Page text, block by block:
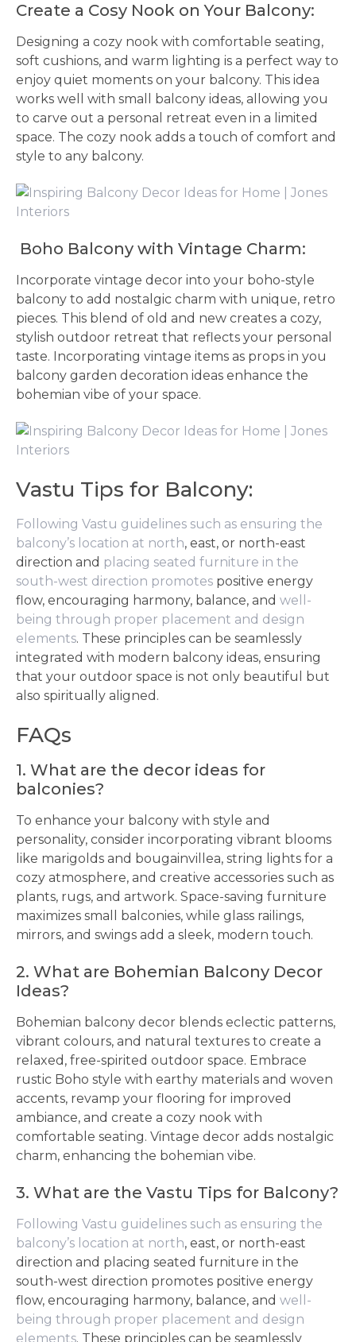
Create a Cosy Nook on Your Balcony:
Designing a cozy nook with comfortable seating,
soft cushions, and warm lighting is a perfect way to
enjoy quiet moments on your balcony. This idea
works well with small balcony ideas, allowing you
to carve out a personal retreat even in a limited
space. The cozy nook adds a touch of comfort and
style to any balcony.
Boho Balcony with Vintage Charm:
Incorporate vintage decor into your boho-style
balcony to add nostalgic charm with unique, retro
pieces. This blend of old and new creates a cozy,
stylish outdoor retreat that reflects your personal
taste. Incorporating vintage items as props in you
balcony garden decoration ideas enhance the
bohemian vibe of your space.
Vastu Tips for Balcony:
Following Vastu guidelines such as ensuring the
balcony’s location at north, east, or north-east
direction and placing seated furniture in the
south-west direction promotes positive energy
flow, encouraging harmony, balance, and well-
being through proper placement and design
elements. These principles can be seamlessly
integrated with modern balcony ideas, ensuring
that your outdoor space is not only beautiful but
also spiritually aligned.
FAQs
1. What are the decor ideas for
balconies?
To enhance your balcony with style and
personality, consider incorporating vibrant blooms
like marigolds and bougainvillea, string lights for a
cozy atmosphere, and creative accessories such as
plants, rugs, and artwork. Space-saving furniture
maximizes small balconies, while glass railings,
mirrors, and swings add a sleek, modern touch.
2. What are Bohemian Balcony Decor
Ideas?
Bohemian balcony decor blends eclectic patterns,
vibrant colours, and natural textures to create a
relaxed, free-spirited outdoor space. Embrace
rustic Boho style with earthy materials and woven
accents, revamp your flooring for improved
ambiance, and create a cozy nook with
comfortable seating. Vintage decor adds nostalgic
charm, enhancing the bohemian vibe.
3. What are the Vastu Tips for Balcony?
Following Vastu guidelines such as ensuring the
balcony’s location at north, east, or north-east
direction and placing seated furniture in the
south-west direction promotes positive energy
flow, encouraging harmony, balance, and well-
being through proper placement and design
elements. These principles can be seamlessly